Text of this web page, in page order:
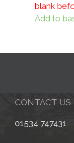
blank
Add to
CONTACT US
01534 747431